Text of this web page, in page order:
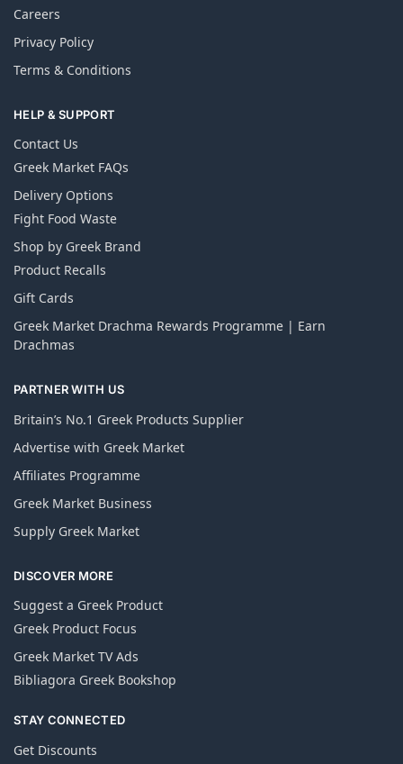
Careers
Privacy Policy
Terms & Conditions
HELP & SUPPORT
Contact Us
Greek Market FAQs
Delivery Options
Fight Food Waste
Shop by Greek Brand
Product Recalls
Gift Cards
Greek Market Drachma Rewards Programme | Earn
Drachmas
PARTNER WITH US
Britain’s No.1 Greek Products Supplier
Advertise with Greek Market
Affiliates Programme
Greek Market Business
Supply Greek Market
DISCOVER MORE
Suggest a Greek Product
Greek Product Focus
Greek Market TV Ads
Bibliagora Greek Bookshop
STAY CONNECTED
Get Discounts